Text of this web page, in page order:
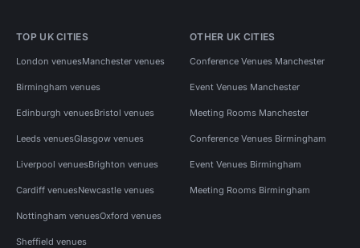
TOP UK CITIES
London venuesManchester venues
Birmingham venues
Edinburgh venuesBristol venues
Leeds venuesGlasgow venues
Liverpool venuesBrighton venues
Cardiff venuesNewcastle venues
Nottingham venuesOxford venues
Sheffield venues
OTHER UK CITIES
Conference Venues Manchester
Event Venues Manchester
Meeting Rooms Manchester
Conference Venues Birmingham
Event Venues Birmingham
Meeting Rooms Birmingham